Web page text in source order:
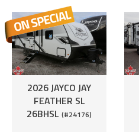
2026 JAYCO JAY
FEATHER SL
26BHSL (#24176)